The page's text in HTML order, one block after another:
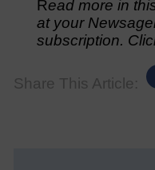
Read more in
at your
subscription.
Share This Article: